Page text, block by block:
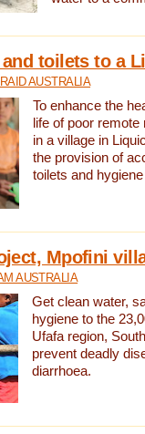
toilets to a
AUSTRALIA
To enhance the
life of poor
in a village in
the provision of
toilets and
Mpofini
AUSTRALIA
Get clean water,
hygiene to the
Ufafa region,
prevent deadly
diarrhoea.